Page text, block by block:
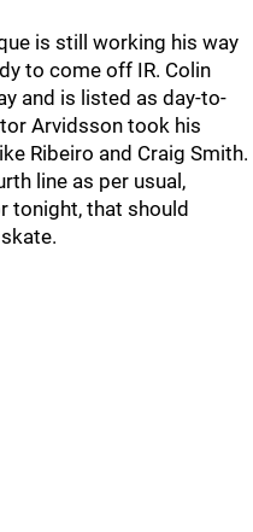
is still working his way
to come off IR. Colin
and is listed as day-to-
Arvidsson took his
Ribeiro and Craig Smith.
line as per usual,
tonight, that should